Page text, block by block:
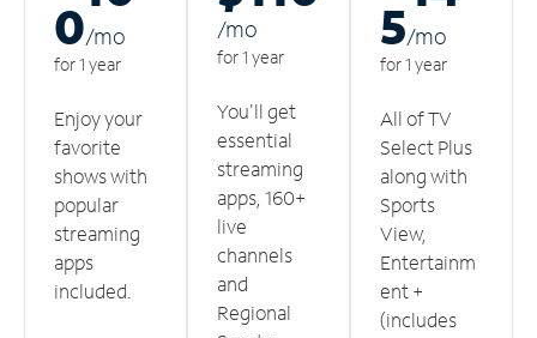
0/mo
for 1 year
Enjoy your
favorite
shows with
popular
streaming
apps
included.
/mo
for 1 year
You'll get
essential
streaming
apps, 160+
live
channels
and
Regional
5/mo
for 1 year
All of TV
Select Plus
along with
Sports
View,
Entertainm
ent +
(includes